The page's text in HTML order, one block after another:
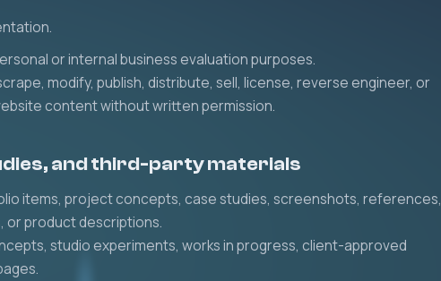
or internal business evaluation purposes.
modify, publish, distribute, sell, license, reverse engineer, or
content without written permission.
and third-party materials
items, project concepts, case studies, screenshots, references,
or product descriptions.
studio experiments, works in progress, client-approved